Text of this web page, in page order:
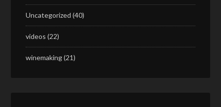
Uncategorized (40)
videos (22)
winemaking(21)